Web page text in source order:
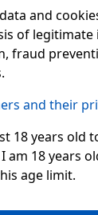
and
of
fraud
and their
18 years old
am 18 years
age limit.
to register
online in
48 hours